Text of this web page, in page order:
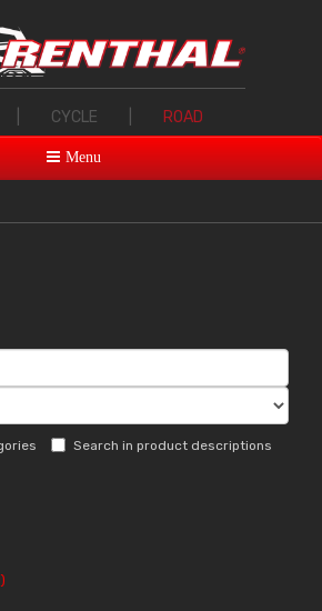
CYCLE ROAD
Menu
Search in product descriptions